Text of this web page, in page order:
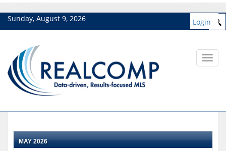
Sunday, August 9, 2026 Login
MAY 2026